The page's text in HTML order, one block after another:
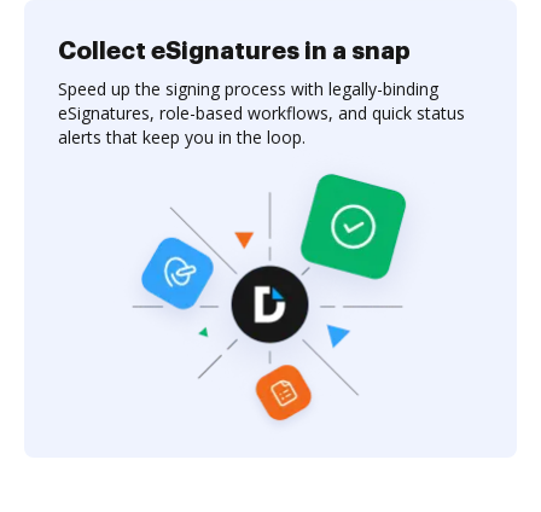
Collect eSignatures in a snap
Speed up the signing process with legally-binding
eSignatures, role-based workflows, and quick status
alerts that keep you in the loop.